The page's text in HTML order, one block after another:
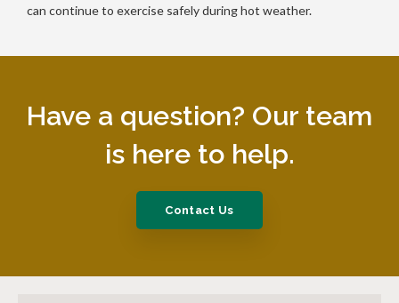
can continue to exercise safely during hot weather.
Have a question? Our team
is here to help.
Contact Us